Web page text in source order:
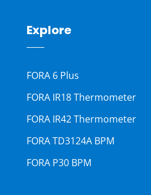
Explore
FORA 6 Plus
FORA IR18 Thermometer
FORA IR42 Thermometer
FORA TD3124A BPM
FORA P30 BPM